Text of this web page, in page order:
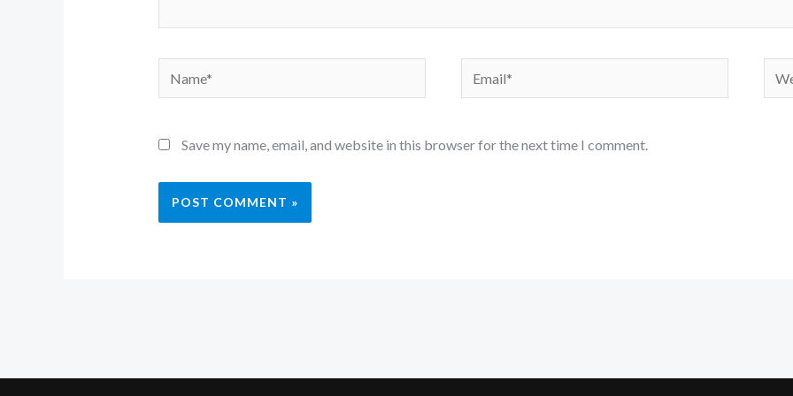
Name* Email*
Save my name, email, and website in this browser for the next time I comment.